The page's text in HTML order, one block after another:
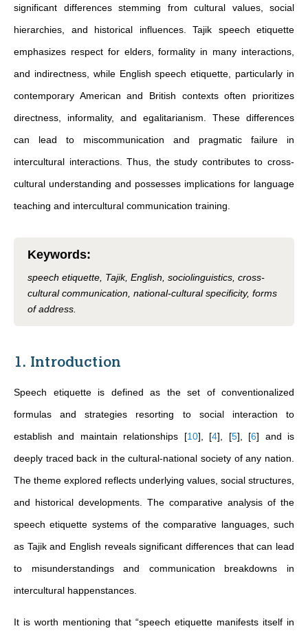
significant differences stemming from cultural values, social
hierarchies, and historical influences. Tajik speech etiquette
emphasizes respect for elders, formality in many interactions,
and indirectness, while English speech etiquette, particularly in
contemporary American and British contexts often prioritizes
directness, informality, and egalitarianism. These differences
can lead to miscommunication and pragmatic failure in
intercultural interactions. Thus, the study contributes to cross-
cultural understanding and possesses implications for language
teaching and intercultural communication training.
Keywords:
speech etiquette, Tajik, English, sociolinguistics, cross-
cultural communication, national-cultural specificity, forms
of address.
1. Introduction
Speech etiquette is defined as the set of conventionalized
formulas and strategies resorting to social interaction to
establish and maintain relationships [10] [4] [5] [6] and is
deeply traced back in the cultural-national society of any nation.
The theme explored reflects underlying values, social structures,
and historical developments. The comparative analysis of the
speech etiquette systems of the comparative languages, such
as Tajik and English reveals significant differences that can lead
to misunderstandings and communication breakdowns in
intercultural happenstances.
It is worth mentioning that “speech etiquette manifests itself in